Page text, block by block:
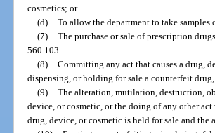
cosmetics; or
(d) To allow the department to take
(7) The purchase or sale of prescription
560.103.
(8) Committing any act that causes a drug,
dispensing, or holding for sale a counterfeit
(9) The alteration, mutilation, destruction,
device, or cosmetic, or the doing of any other
drug, device, or cosmetic is held for sale and